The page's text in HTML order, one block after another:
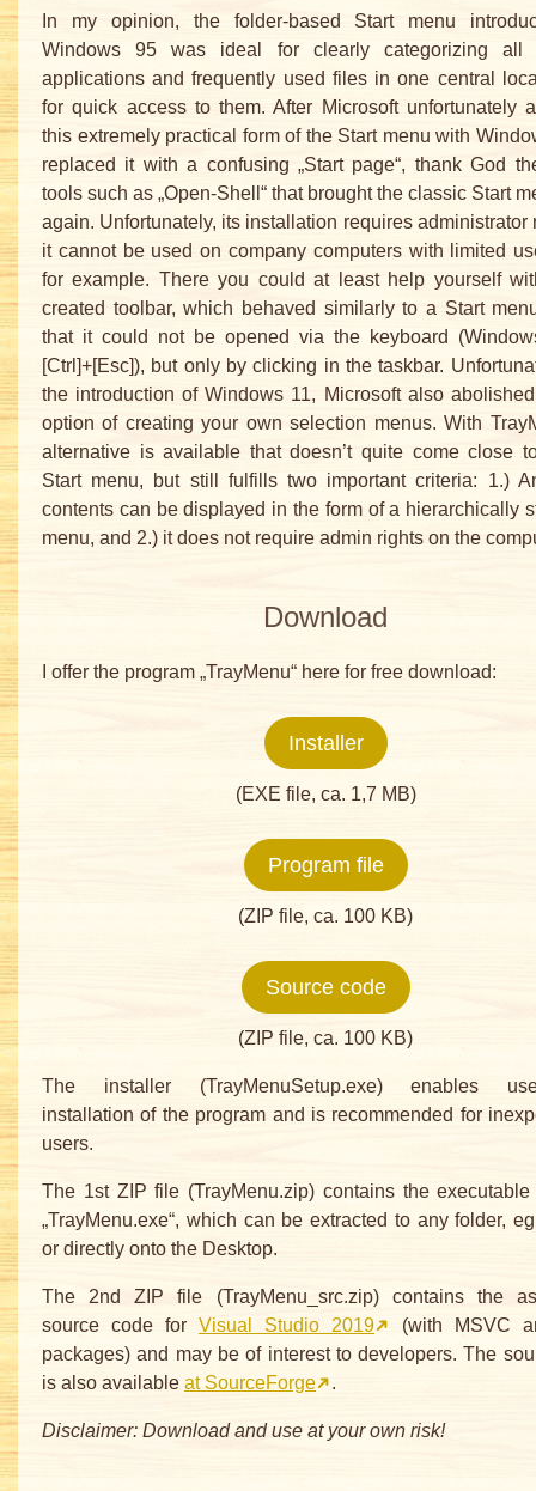
In my opinion, the folder-based Start menu
Windows 95 was ideal for clearly categorizing all
applications and frequently used files in one central
for quick access to them. After Microsoft unfortunately
this extremely practical form of the Start menu with
replaced it with a confusing „Start page“, thank God
tools such as „Open-Shell“ that brought the classic Start
again. Unfortunately, its installation requires administrator
it cannot be used on company computers with limited
for example. There you could at least help yourself
created toolbar, which behaved similarly to a Start
that it could not be opened via the keyboard
[Ctrl]+[Esc]), but only by clicking in the taskbar.
the introduction of Windows 11, Microsoft also
option of creating your own selection menus. With
alternative is available that doesn’t quite come close
Start menu, but still fulfills two important criteria: 1.)
contents can be displayed in the form of a hierarchically
menu, and 2.) it does not require admin rights on the
Download
I offer the program „TrayMenu“ here for free download:
Installer
(EXE file, ca. 1,7 MB)
Program file
(ZIP file, ca. 100 KB)
Source code
(ZIP file, ca. 100 KB)
The installer (TrayMenuSetup.exe) enables
installation of the program and is recommended for
users.
The 1st ZIP file (TrayMenu.zip) contains the executable
„TrayMenu.exe“, which can be extracted to any folder, eg
or directly onto the Desktop.
The 2nd ZIP file (TrayMenu_src.zip) contains the
source code for Visual Studio 2019
(with MSVC
packages) and may be of interest to developers. The
is also available at SourceForge .
Disclaimer: Download and use at your own risk!